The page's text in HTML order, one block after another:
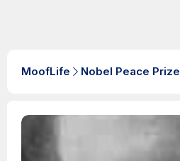
MoofLife Nobel Peace Prize